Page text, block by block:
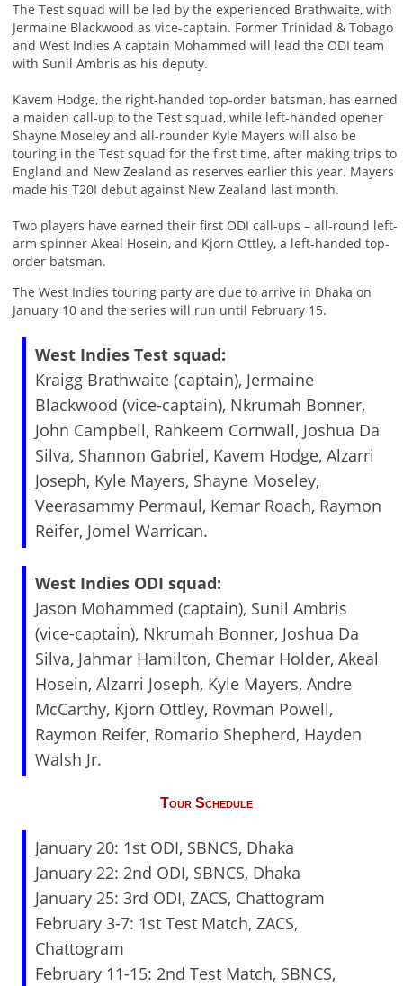
The Test squad will be led by the experienced Brathwaite, with
Jermaine Blackwood as vice-captain. Former Trinidad & Tobago
and West Indies A captain Mohammed will lead the ODI team
with Sunil Ambris as his deputy.
Kavem Hodge, the right-handed top-order batsman, has earned
a maiden call-up to the Test squad, while left-handed opener
Shayne Moseley and all-rounder Kyle Mayers will also be
touring in the Test squad for the first time, after making trips to
England and New Zealand as reserves earlier this year. Mayers
made his T20I debut against New Zealand last month.
Two players have earned their first ODI call-ups – all-round left-
arm spinner Akeal Hosein, and Kjorn Ottley, a left-handed top-
order batsman.
The West Indies touring party are due to arrive in Dhaka on
January 10 and the series will run until February 15.
West Indies Test squad:
Kraigg Brathwaite (captain), Jermaine
Blackwood (vice-captain), Nkrumah Bonner,
John Campbell, Rahkeem Cornwall, Joshua Da
Silva, Shannon Gabriel, Kavem Hodge, Alzarri
Joseph, Kyle Mayers, Shayne Moseley,
Veerasammy Permaul, Kemar Roach, Raymon
Reifer, Jomel Warrican.
West Indies ODI squad:
Jason Mohammed (captain), Sunil Ambris
(vice-captain), Nkrumah Bonner, Joshua Da
Silva, Jahmar Hamilton, Chemar Holder, Akeal
Hosein, Alzarri Joseph, Kyle Mayers, Andre
McCarthy, Kjorn Ottley, Rovman Powell,
Raymon Reifer, Romario Shepherd, Hayden
Walsh Jr.
Tour Schedule
January 20: 1st ODI, SBNCS, Dhaka
January 22: 2nd ODI, SBNCS, Dhaka
January 25: 3rd ODI, ZACS, Chattogram
February 3-7: 1st Test Match, ZACS,
Chattogram
February 11-15: 2nd Test Match, SBNCS,